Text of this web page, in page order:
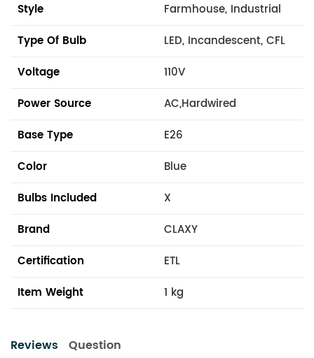
Style
Farmhouse, Industrial
Type Of Bulb
LED, Incandescent, CFL
Voltage
110V
Power Source
AC,Hardwired
Base Type
E26
Color
Blue
Bulbs Included
X
Brand
CLAXY
Certification
ETL
Item Weight
1 kg
Reviews Question